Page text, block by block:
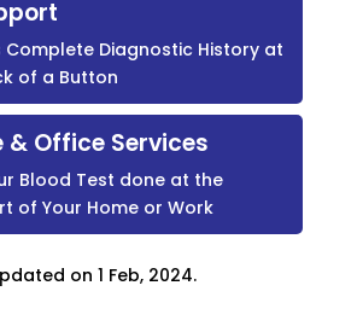
Complete Diagnostic History at
of a Button
& Office Services
Blood Test done at the
of Your Home or Work
on 1 Feb, 2024.